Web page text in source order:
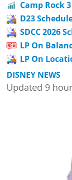
Camp Rock 3
D23
SDCC 2026
LP On
LP On
DISNEY NEWS
Updated 9